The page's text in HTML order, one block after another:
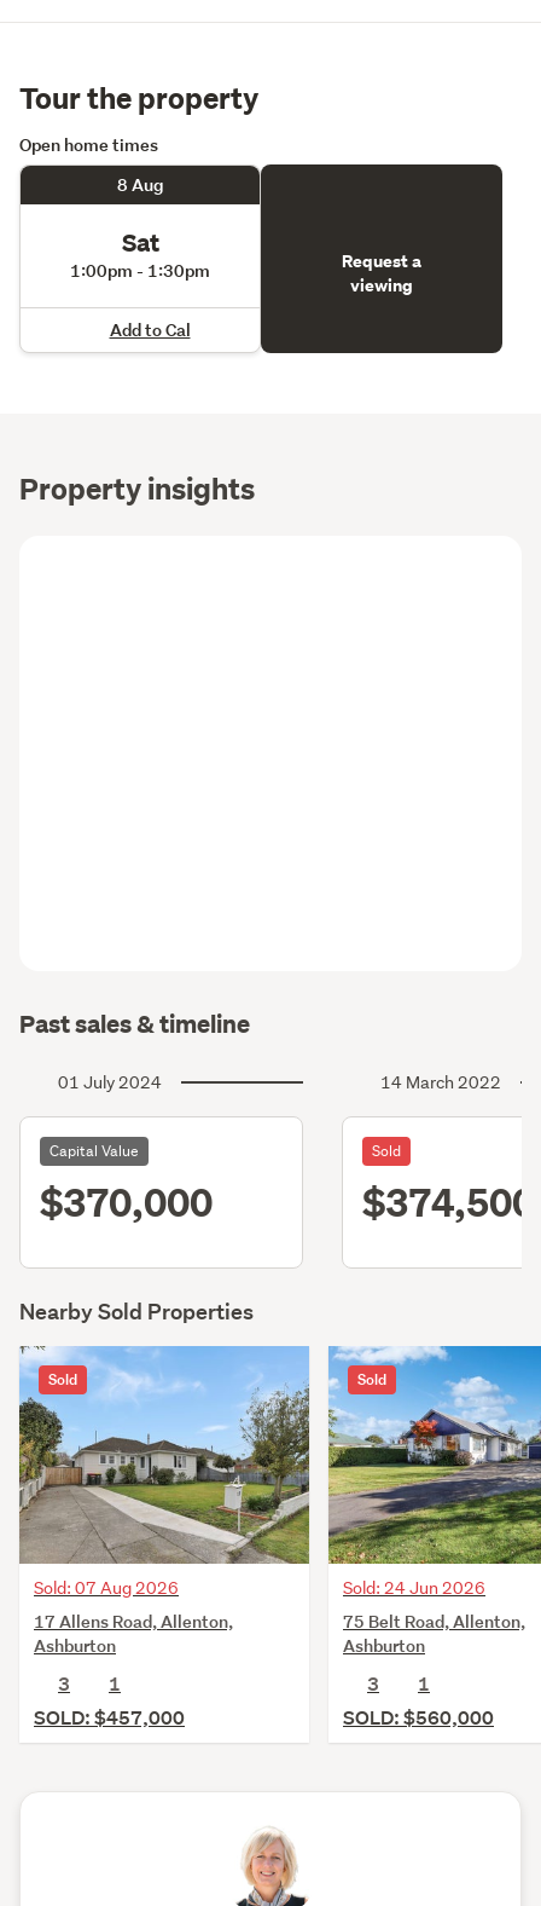
Tour the property
Open home times
8 Aug
Sat
1:00pm - 1:30pm
Add to Cal
Request a
viewing
Property insights
Past sales & timeline
01 July 2024
Capital Value
$370,000
14 March 2022
Sold
$374,500
Nearby Sold Properties
Sold
Sold: 07 Aug 2026
17 Allens Road, Allenton,
Ashburton
3
1
SOLD: $457,000
Sold
Sold: 24 Jun 2026
75 Belt Road, Allenton,
Ashburton
3
1
SOLD: $560,000